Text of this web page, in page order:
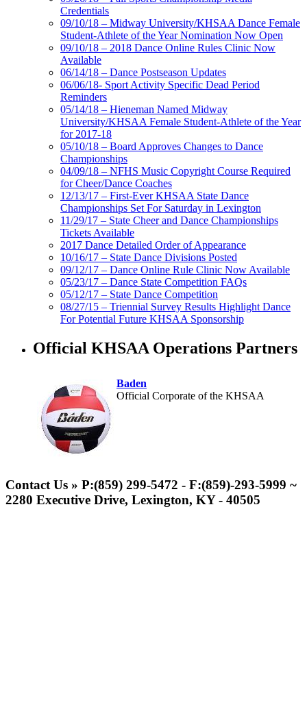
Credentials
09/10/18 – Midway University/KHSAA Dance Female
Student-Athlete of the Year Nomination Now Open
09/10/18 – 2018 Dance Online Rules Clinic Now
Available
06/14/18 – Dance Postseason Updates
06/06/18- Sport Activity Specific Dead Period
Reminders
05/14/18 – Hieneman Named Midway
University/KHSAA Female Student-Athlete of the Year
for 2017-18
05/10/18 – Board Approves Changes to Dance
Championships
04/09/18 – NFHS Music Copyright Course Required
for Cheer/Dance Coaches
12/13/17 – First-Ever KHSAA State Dance
Championships Set For Saturday in Lexington
11/29/17 – State Cheer and Dance Championships
Tickets Available
2017 Dance Detailed Order of Appearance
10/16/17 – State Dance Divisions Posted
09/12/17 – Dance Online Rule Clinic Now Available
05/23/17 – Dance State Competition FAQs
05/12/17 – State Dance Competition
08/27/15 – Triennial Survey Results Highlight Dance
For Potential Future KHSAA Sponsorship
Official KHSAA Operations Partners
Baden
Official Corporate of the KHSAA
Official Corporate Partner of the
KHSAA
Contact Us » P:(859) 299-5472 - F:(859)-293-5999 ~
2280 Executive Drive, Lexington, KY - 40505